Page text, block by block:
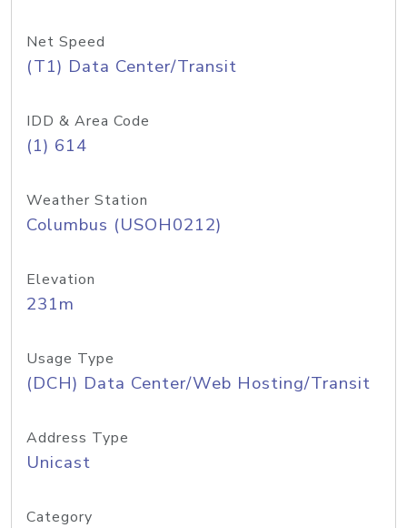
Net Speed
(T1) Data Center/Transit
IDD & Area Code
(1) 614
Weather Station
Columbus (USOH0212)
Elevation
231m
Usage Type
(DCH) Data Center/Web Hosting/Transit
Address Type
Unicast
Category